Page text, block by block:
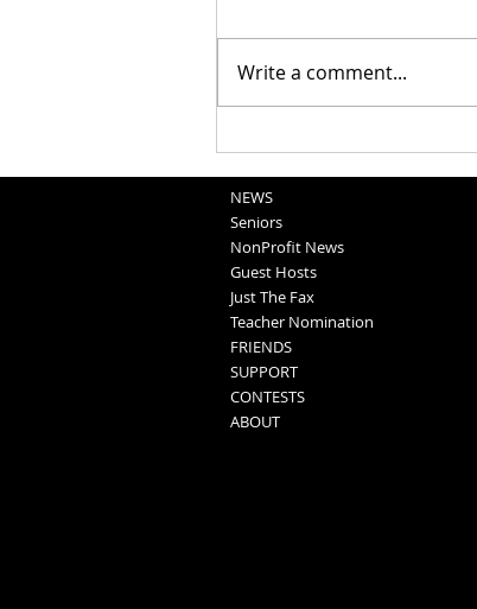
Write a comment...
NEWS
Seniors
NonProfit News
Guest Hosts
Just The Fax
Teacher Nomination
FRIENDS
SUPPORT
CONTESTS
ABOUT